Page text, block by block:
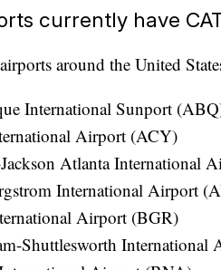
currently have
around the United
International Sunport
Airport (ACY)
Atlanta International
International Airport
Airport (BGR)
Shuttlesworth International